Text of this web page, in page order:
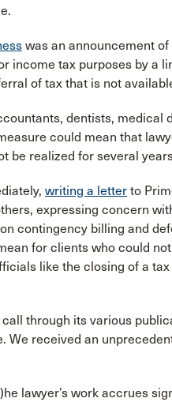
was an announcement
income tax purposes by a
of tax that is not
dentists,
could mean that
be realized for several
writing a letter to
expressing concern
contingency billing and
for clients who could
like the closing of a
through its various
We received an
lawyer’s work accrues